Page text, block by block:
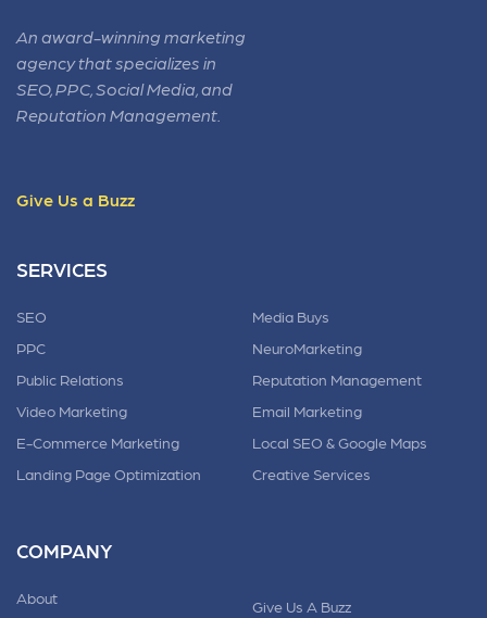
An award-winning marketing
agency that specializes in
SEO, PPC, Social Media, and
Reputation Management.
Give Us a Buzz
SERVICES
SEO
PPC
Public Relations
Video Marketing
E-Commerce Marketing
Landing Page Optimization
Media Buys
NeuroMarketing
Reputation Management
Email Marketing
Local SEO & Google Maps
Creative Services
COMPANY
About
Give Us A Buzz